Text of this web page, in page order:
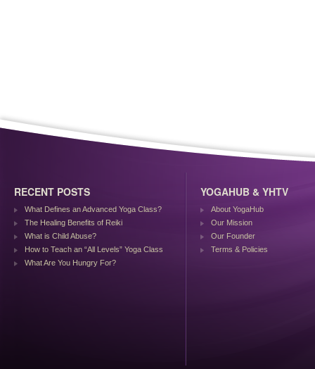
RECENT POSTS
What Defines an Advanced Yoga Class?
The Healing Benefits of Reiki
What is Child Abuse?
How to Teach an “All Levels” Yoga Class
What Are You Hungry For?
YOGAHUB & YHTV
About YogaHub
Our Mission
Our Founder
Terms & Policies